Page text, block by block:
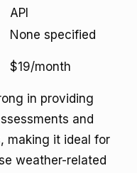
API
None specified
$19/month
in providing
and
making it ideal for
weather-related